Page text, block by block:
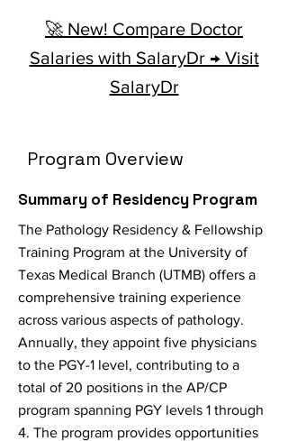
🚀 New! Compare Doctor
Salaries with SalaryDr → Visit
SalaryDr
Program Overview
Summary of Residency Program
The Pathology Residency & Fellowship
Training Program at the University of
Texas Medical Branch (UTMB) offers a
comprehensive training experience
across various aspects of pathology.
Annually, they appoint five physicians
to the PGY-1 level, contributing to a
total of 20 positions in the AP/CP
program spanning PGY levels 1 through
4. The program provides opportunities